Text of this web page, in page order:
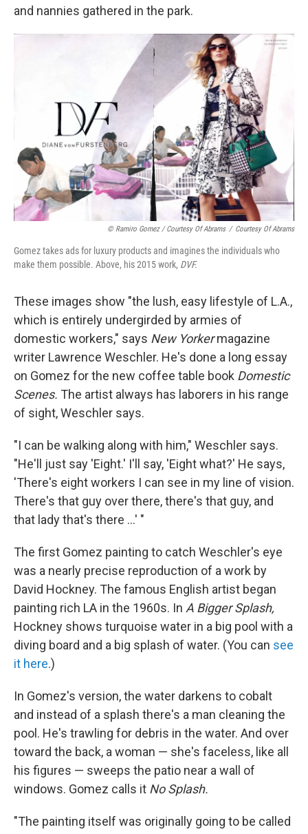
and nannies gathered in the park.
© Ramiro Gomez / Courtesy Of Abrams / Courtesy Of Abrams
Gomez takes ads for luxury products and imagines the individuals who
make them possible. Above, his 2015 work, DVF.
These images show "the lush, easy lifestyle of L.A.,
which is entirely undergirded by armies of
domestic workers," says New Yorkermagazine
writer Lawrence Weschler. He's done a long essay
on Gomez for the new coffee table book Domestic
Scenes. The artist always has laborers in his range
of sight, Weschler says.
"I can be walking along with him," Weschler says.
"He'll just say 'Eight.' I'll say, 'Eight what?' He says,
'There's eight workers I can see in my line of vision.
There's that guy over there, there's that guy, and
that lady that's there ...' "
The first Gomez painting to catch Weschler's eye
was a nearly precise reproduction of a work by
David Hockney. The famous English artist began
painting rich LA in the 1960s. In A Bigger Splash,
Hockney shows turquoise water in a big pool with a
diving board and a big splash of water. (You can see
it here.)
In Gomez's version, the water darkens to cobalt
and instead of a splash there's a man cleaning the
pool. He's trawling for debris in the water. And over
toward the back, a woman — she's faceless, like all
his figures — sweeps the patio near a wall of
windows. Gomez calls it No Splash.
"The painting itself was originally going to be called